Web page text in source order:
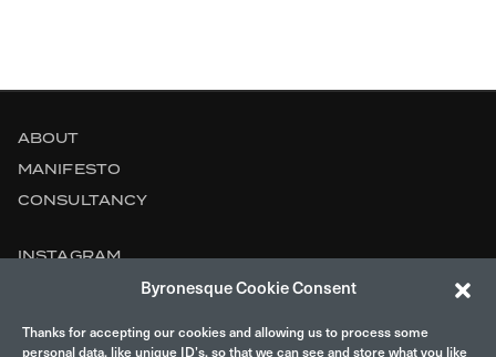
Byronesque Cookie Consent
Thanks for accepting our cookies and allowing us to process some
personal data, like unique ID’s, so that we can see and store what you like
ABOUT
MANIFESTO
CONSULTANCY
INSTAGRAM
LEGAL